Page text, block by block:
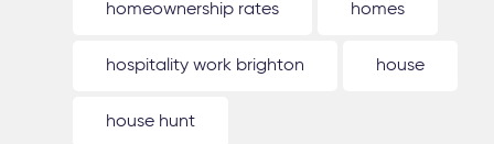
homeownership rates homes
hospitality work brighton house
house hunt